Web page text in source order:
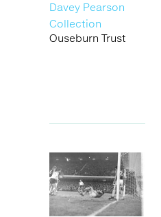
Davey Pearson
Collection
Ouseburn Trust